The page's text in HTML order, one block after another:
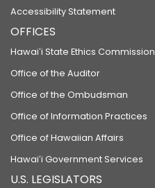
Accessibility Statement
OFFICES
Hawaiʻi State Ethics Commission
Office of the Auditor
Office of the Ombudsman
Office of Information Practices
Office of Hawaiian Affairs
Hawaiʻi Government Services
U.S. LEGISLATORS